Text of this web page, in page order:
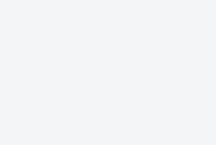
control.
or audio jacks.